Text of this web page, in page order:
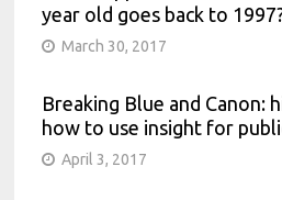
year old goes back to
March 30, 2017
Breaking Blue and Canon:
how to use insight for
April 3, 2017